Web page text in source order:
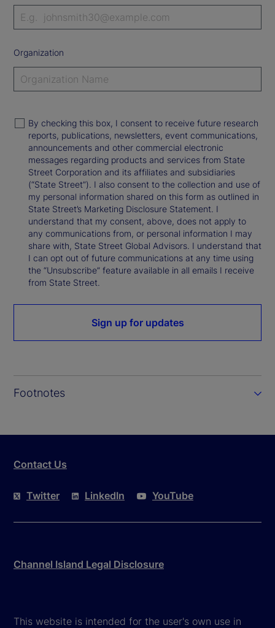
Organization
By checking this box, I consent to receive future research
reports, publications, newsletters, event communications,
announcements and other commercial electronic
messages regarding products and services from State
Street Corporation and its affiliates and subsidiaries
(“State Street”). I also consent to the collection and use of
my personal information shared on this form as outlined in
State Street’s Marketing Disclosure Statement. I
understand that my consent, above, does not apply to
any communications from, or personal information I may
share with, State Street Global Advisors. I understand that
I can opt out of future communications at any time using
the “Unsubscribe” feature available in all emails I receive
from State Street.
Sign up for updates
Footnotes
Contact Us
Twitter LinkedIn YouTube
Channel Island Legal Disclosure
This website is intended for the user's own use in